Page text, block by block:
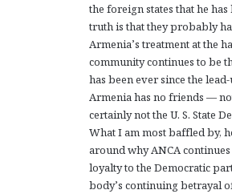
the foreign states that he
truth is that they probably
Armenia’s treatment at the
community continues to be
has been ever since the
Armenia has no friends —
certainly not the U. S. State
What I am most baffled by,
around why ANCA
loyalty to the Democratic
body’s continuing betrayal